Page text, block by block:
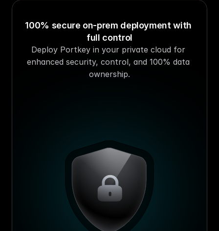
100% secure on-prem deployment with
full control
Deploy Portkey in your private cloud for
enhanced security, control, and 100% data
ownership.